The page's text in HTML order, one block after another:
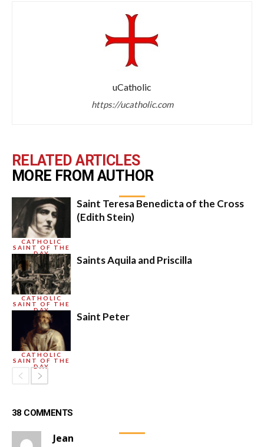
uCatholic
https://ucatholic.com
RELATED ARTICLES
MORE FROM AUTHOR
CATHOLIC
SAINT OF THE
DAY
Saint Teresa Benedicta of the Cross
(Edith Stein)
CATHOLIC
SAINT OF THE
DAY
Saints Aquila and Priscilla
CATHOLIC
SAINT OF THE
DAY
Saint Peter
38 COMMENTS
Jean